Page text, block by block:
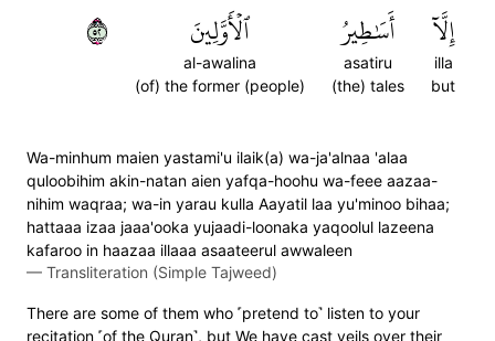
إِلَّآ
illa
but
أَسَٰطِيرُ
asatiru
(the) tales
ٱلۡأَوَّلِينَ
al-awalina
(of) the former (people)
٢٥
Wa-minhum maien yastami'u ilaik(a) wa-ja'alnaa 'alaa
quloobihim akin-natan aien yafqa-hoohu wa-feee aazaa-
nihim waqraa; wa-in yarau kulla Aayatil laa yu'minoo bihaa;
hattaaa izaa jaaa'ooka yujaadi-loonaka yaqoolul lazeena
kafaroo in haazaa illaaa asaateerul awwaleen
— Transliteration (Simple Tajweed)
There are some of them who ˹pretend to˺ listen to your
recitation ˹of the Quran˺, but We have cast veils over their